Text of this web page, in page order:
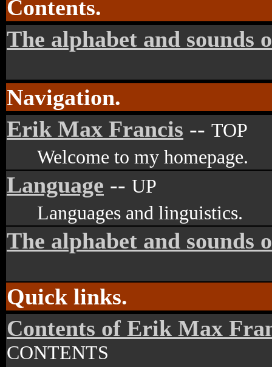
Contents.
The alphabet and sounds
Navigation.
Erik Max Francis -- TOP
Welcome to my homepage.
Language -- UP
Languages and linguistics.
The alphabet and sounds
Quick links.
Contents of Erik Max
CONTENTS